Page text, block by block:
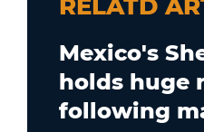
RELATD
Mexico's
holds huge
following